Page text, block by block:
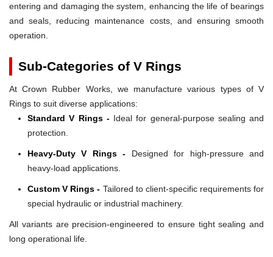
entering and damaging the system, enhancing the life of bearings
and seals, reducing maintenance costs, and ensuring smooth
operation.
Sub-Categories of V Rings
At Crown Rubber Works, we manufacture various types of V
Rings to suit diverse applications:
Standard V Rings -Ideal for general-purpose sealing and
protection.
Heavy-Duty V Rings - Designed for high-pressure and
heavy-load applications.
Custom V Rings - Tailored to client-specific requirements for
special hydraulic or industrial machinery.
All variants are precision-engineered to ensure tight sealing and
long operational life.